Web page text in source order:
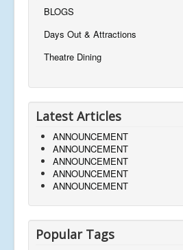
BLOGS
Days Out & Attractions
Theatre Dining
Latest Articles
ANNOUNCEMENT
ANNOUNCEMENT
ANNOUNCEMENT
ANNOUNCEMENT
ANNOUNCEMENT
Popular Tags